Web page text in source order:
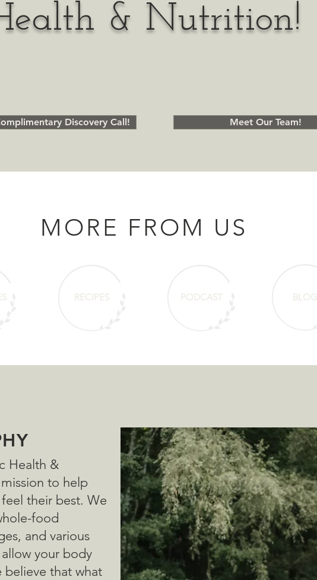
& Nutrition!
Discovery Call! Meet Our Team!
MORE FROM US
RECIPES PODCAST BLOG
Health &
to help
their best. We
food
and various
your body
that what